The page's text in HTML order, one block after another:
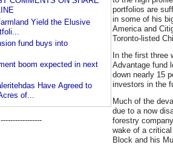
Yield the Elusive
fund buys into
boom expected in next
Have Agreed to
of...
-----------------
portfolios are
in some of his
America and
Toronto-listed
In the first three
Advantage fund
down nearly 15
investors in the
Much of the
due to a now
forestry
wake of a
Block and his